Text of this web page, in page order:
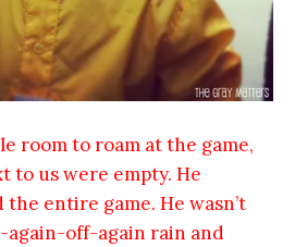
room to roam at the game,
to us were empty. He
the entire game. He wasn’t
off-again rain and